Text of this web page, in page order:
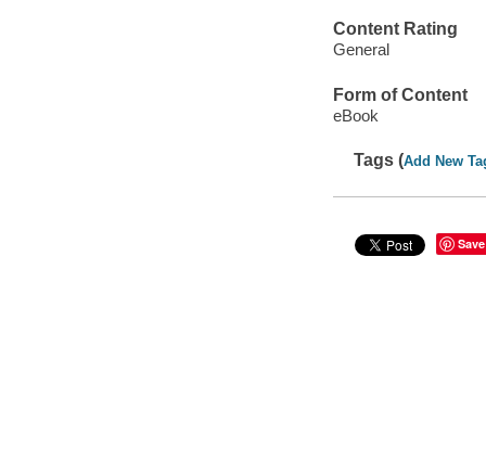
Content Rating
General
Form of Content
eBook
Tags (Add New
Save